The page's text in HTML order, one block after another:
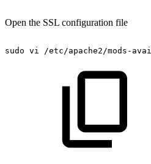
Open the SSL configuration file
sudo vi /etc/apache2/mods-